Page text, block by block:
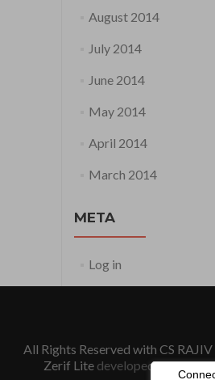
August 2014
July 2014
June 2014
May 2014
April 2014
March 2014
META
Log in
All Rights Reserved with CS RAJIV
Zerif Lite developed by